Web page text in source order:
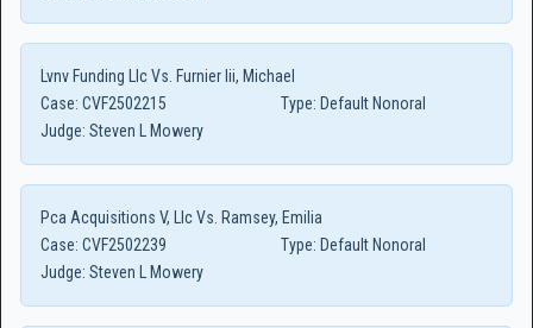
Lvnv Funding Llc Vs. Furnier Iii, Michael
Case: CVF2502215 Type: Default Nonoral
Judge: Steven L Mowery
Pca Acquisitions V, Llc Vs. Ramsey, Emilia
Case: CVF2502239 Type: Default Nonoral
Judge: Steven L Mowery